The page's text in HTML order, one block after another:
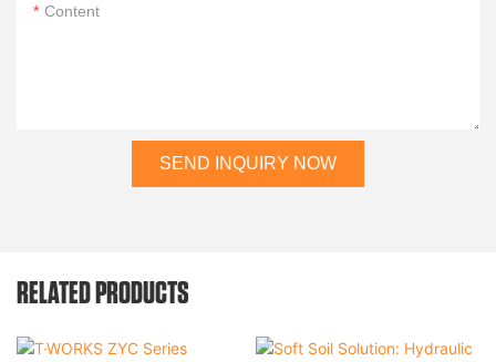
Content
SEND INQUIRY NOW
RELATED PRODUCTS